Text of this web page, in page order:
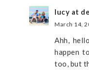
lucy at
March 14,
Ahh,
happen
too, but